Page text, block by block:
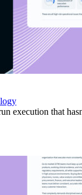
execution that